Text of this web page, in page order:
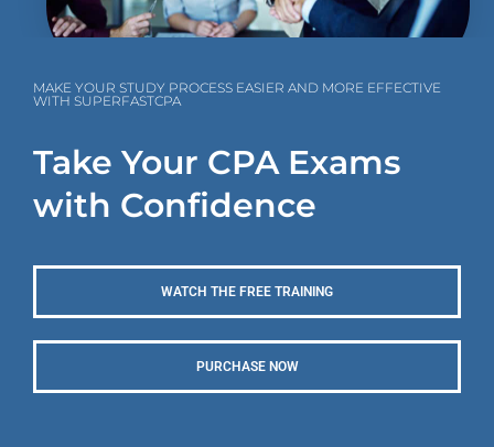
MAKE YOUR STUDY PROCESS EASIER AND MORE EFFECTIVE
WITH SUPERFASTCPA
Take Your CPA Exams
with Confidence
WATCH THE FREE TRAINING
PURCHASE NOW